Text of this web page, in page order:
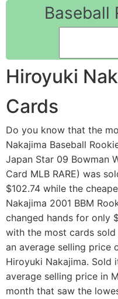
Baseball
Hiroyuki
Cards
Do you know that the
Nakajima Baseball
Japan Star 09 Bowman
Card MLB RARE) was
$102.74 while the
Nakajima 2001 BBM
changed hands for only
with the most cards sold
an average selling price
Hiroyuki Nakajima. Sold
average selling price in
month that saw the